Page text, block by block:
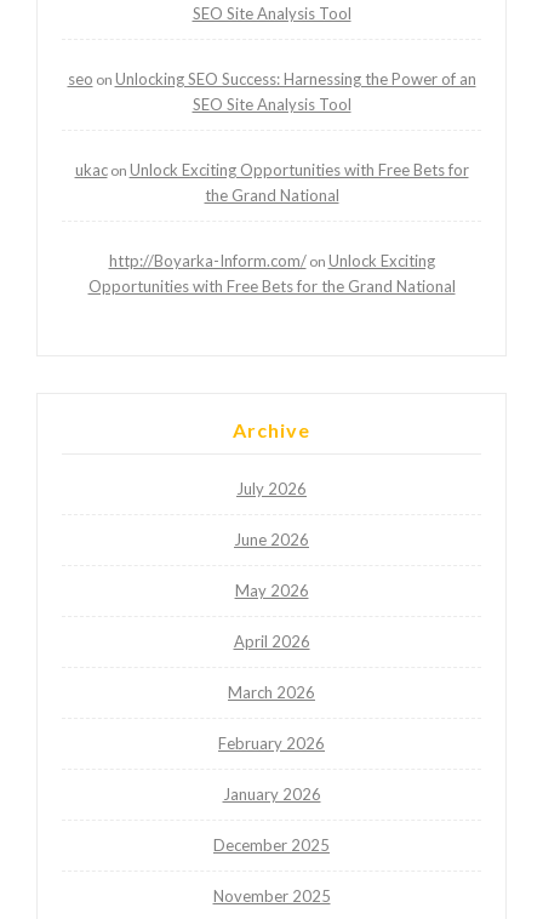
SEO Site Analysis Tool
seo on Unlocking SEO Success: Harnessing the Power of an
SEO Site Analysis Tool
ukacon Unlock Exciting Opportunities with Free Bets for
the Grand National
http://Boyarka-Inform.com/on Unlock Exciting
Opportunities with Free Bets for the Grand National
Archive
July 2026
June 2026
May 2026
April 2026
March 2026
February 2026
January 2026
December 2025
November 2025